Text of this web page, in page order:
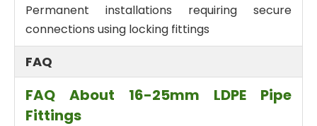
Permanent installations requiring secure
connections using locking fittings
FAQ
FAQ About 16-25mm LDPE Pipe
Fittings